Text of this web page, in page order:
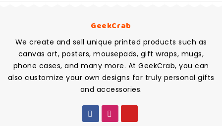
GeekCrab
We create and sell unique printed products such as
canvas art, posters, mousepads, gift wraps, mugs,
phone cases, and many more. At GeekCrab, you can
also customize your own designs for truly personal gifts
and accessories.